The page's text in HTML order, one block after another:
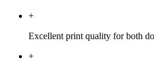
+
Excellent print quality for both
+